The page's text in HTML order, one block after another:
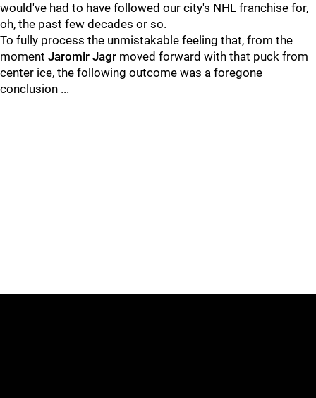
would've had to have followed our city's NHL franchise for,
oh, the past few decades or so.
To fully process the unmistakable feeling that, from the
moment Jaromir Jagr moved forward with that puck from
center ice, the following outcome was a foregone
conclusion ...